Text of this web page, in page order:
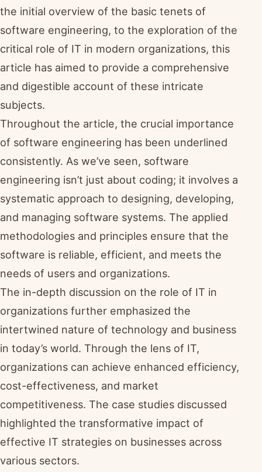
the initial overview of the basic tenets of
software engineering, to the exploration of the
critical role of IT in modern organizations, this
article has aimed to provide a comprehensive
and digestible account of these intricate
subjects.
Throughout the article, the crucial importance
of software engineering has been underlined
consistently. As we’ve seen, software
engineering isn’t just about coding; it involves a
systematic approach to designing, developing,
and managing software systems. The applied
methodologies and principles ensure that the
software is reliable, efficient, and meets the
needs of users and organizations.
The in-depth discussion on the role of IT in
organizations further emphasized the
intertwined nature of technology and business
in today’s world. Through the lens of IT,
organizations can achieve enhanced efficiency,
cost-effectiveness, and market
competitiveness. The case studies discussed
highlighted the transformative impact of
effective IT strategies on businesses across
various sectors.